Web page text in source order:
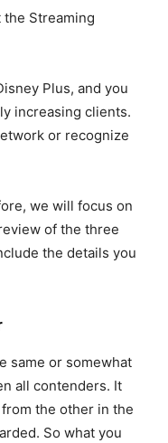
Streaming
Plus, and you
increasing clients.
or recognize
we will focus on
of the three
the details you
same or somewhat
all contenders. It
the other in the
So what you